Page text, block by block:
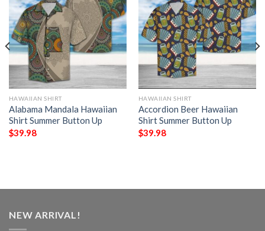
HAWAIIAN SHIRT
Alabama Mandala Hawaiian
Shirt Summer Button Up
$39.98
HAWAIIAN SHIRT
Accordion Beer Hawaiian
Shirt Summer Button Up
$39.98
NEW ARRIVAL!